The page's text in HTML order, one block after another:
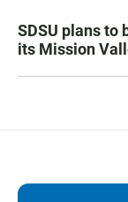
SDSU plans to
its Mission